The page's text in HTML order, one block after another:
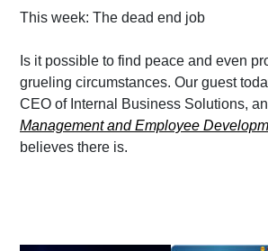
This week: The dead end job
Is it possible to find peace and even
grueling circumstances. Our guest
CEO of Internal Business Solutions,
Management and Employee
believes there is.